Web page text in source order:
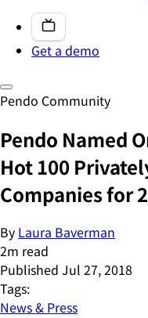
Get a demo
Pendo Community
Pendo Named
Hot 100
Companies for
By Laura Baverman
2m read
Published Jul 27, 2018
Tags:
News & Press